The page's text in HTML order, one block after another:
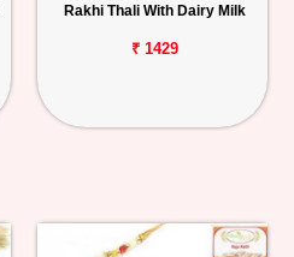
Rakhi Thali With Dairy Milk
₹ 1429